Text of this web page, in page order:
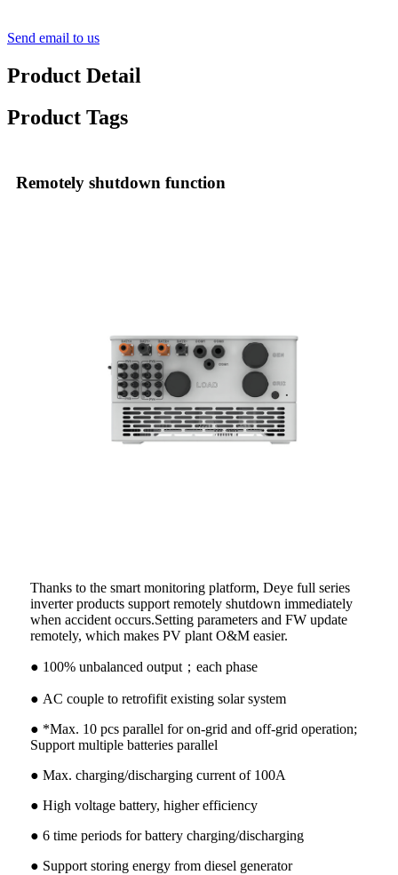
Send email to us
Product Detail
Product Tags
Remotely shutdown function
Thanks to the smart monitoring platform, Deye full series
inverter products support remotely shutdown immediately
when accident occurs.Setting parameters and FW update
remotely, which makes PV plant O&M easier.
● 100% unbalanced output；each phase
● AC couple to retrofifit existing solar system
● *Max. 10 pcs parallel for on-grid and off-grid operation;
Support multiple batteries parallel
● Max. charging/discharging current of 100A
● High voltage battery, higher efficiency
● 6 time periods for battery charging/discharging
● Support storing energy from diesel generator